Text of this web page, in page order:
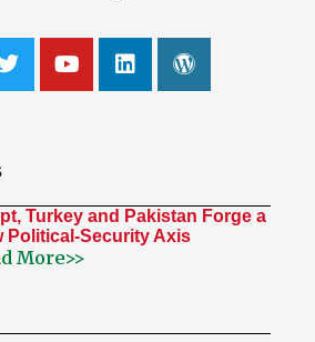
Turkey and Pakistan Forge a
Political-Security Axis
More>>